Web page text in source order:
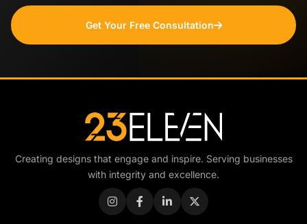
Get Your Free Consultation
Creating designs that engage and inspire. Serving businesses
with integrity and excellence.